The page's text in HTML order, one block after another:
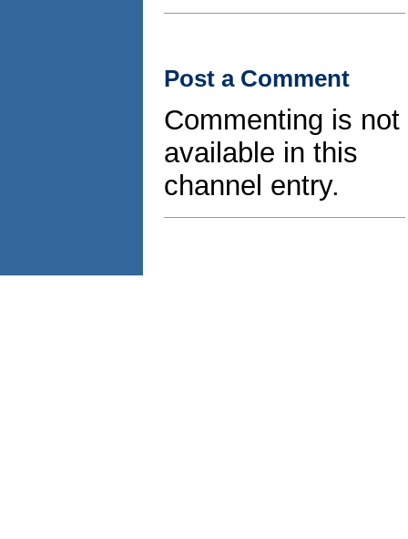
Post a Comment
Commenting is not
available in this
channel entry.